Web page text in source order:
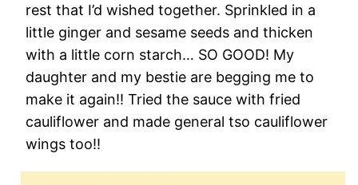
rest that I’d wished together. Sprinkled in a
little ginger and sesame seeds and thicken
with a little corn starch… SO GOOD! My
daughter and my bestie are begging me to
make it again!! Tried the sauce with fried
cauliflower and made general tso cauliflower
wings too!!